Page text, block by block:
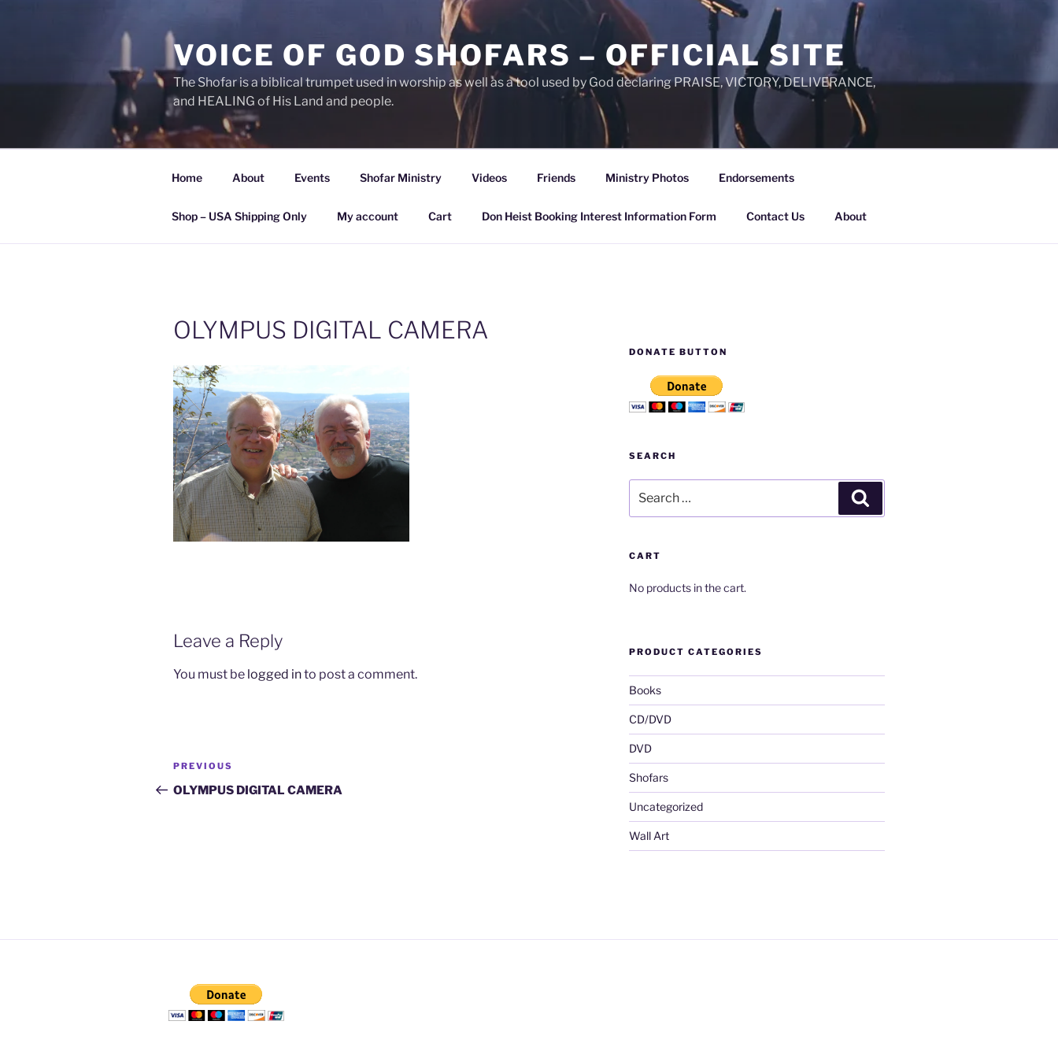
VOICE OF GOD SHOFARS – OFFICIAL SITE
The Shofar is a biblical trumpet used in worship as well as a tool used by God declaring PRAISE, VICTORY, DELIVERANCE,
and HEALING of His Land and people.
Home About Events Shofar Ministry Videos Friends Ministry Photos Endorsements
Shop – USA Shipping Only My account Cart Don Heist Booking Interest Information Form Contact Us About
OLYMPUS DIGITAL CAMERA
Leave a Reply
You must be logged into post a comment.
Post
navigation
Previous
Post
PREVIOUS
OLYMPUS DIGITAL CAMERA
DONATE BUTTON
SEARCH
for:
CART
No products in the cart.
PRODUCT CATEGORIES
Books
CD/DVD
DVD
Shofars
Uncategorized
Wall Art